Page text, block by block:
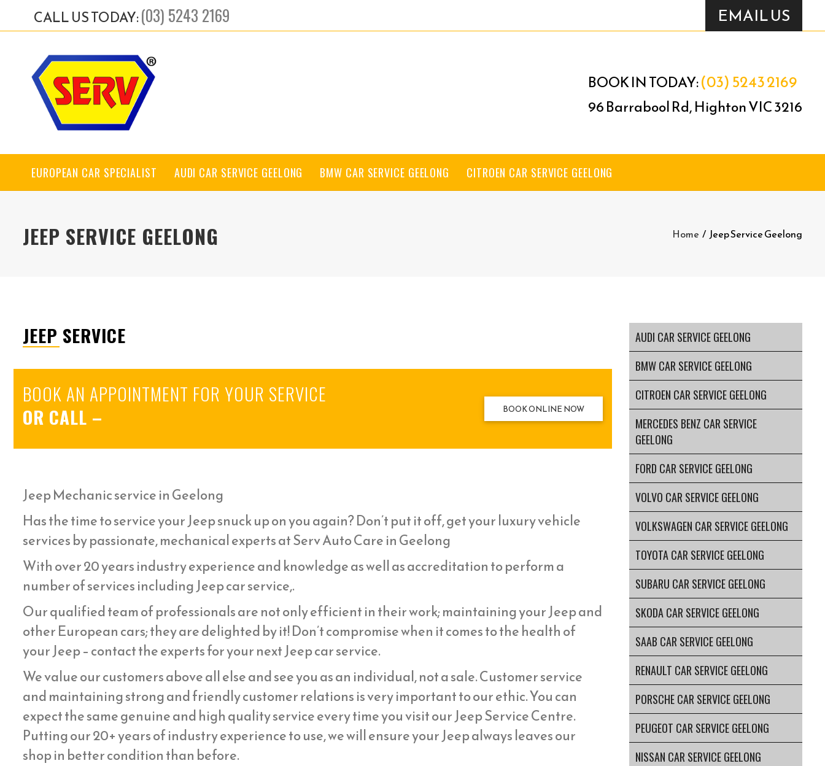
CALL US TODAY:(03) 5243 2169 EMAIL US
BOOK IN TODAY:(03) 5243 2169
96 Barrabool Rd, Highton VIC 3216
EUROPEAN CAR SPECIALIST AUDI CAR SERVICE GEELONG BMW CAR SERVICE GEELONG CITROEN CAR SERVICE GEELONG
JEEP SERVICE GEELONG Home / Jeep Service Geelong
JEEP SERVICE
BOOK AN APPOINTMENT FOR YOUR SERVICE
OR CALL – BOOK ONLINE NOW
Jeep Mechanic service in Geelong
Has the time to service your Jeep snuck up on you again? Don’t put it off, get your luxury vehicle
services by passionate, mechanical experts at Serv Auto Care in Geelong
With over 20 years industry experience and knowledge as well as accreditation to perform a
number of services including Jeep car service,.
Our qualified team of professionals are not only efficient in their work; maintaining your Jeep and
other European cars; they are delighted by it! Don’t compromise when it comes to the health of
your Jeep – contact the experts for your next Jeep car service.
We value our customers above all else and see you as an individual, not a sale. Customer service
and maintaining strong and friendly customer relations is very important to our ethic. You can
expect the same genuine and high quality service every time you visit our Jeep Service Centre.
Putting our 20+ years of industry experience to use, we will ensure your Jeep always leaves our
shop in better condition than before.
AUDI CAR SERVICE GEELONG
BMW CAR SERVICE GEELONG
CITROEN CAR SERVICE GEELONG
MERCEDES BENZ CAR SERVICE
GEELONG
FORD CAR SERVICE GEELONG
VOLVO CAR SERVICE GEELONG
VOLKSWAGEN CAR SERVICE GEELONG
TOYOTA CAR SERVICE GEELONG
SUBARU CAR SERVICE GEELONG
SKODA CAR SERVICE GEELONG
SAAB CAR SERVICE GEELONG
RENAULT CAR SERVICE GEELONG
PORSCHE CAR SERVICE GEELONG
PEUGEOT CAR SERVICE GEELONG
NISSAN CAR SERVICE GEELONG